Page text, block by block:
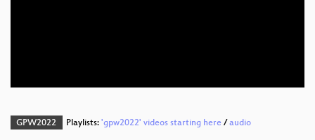
GPW2022 Playlists: 'gpw2022' videos starting here/ audio